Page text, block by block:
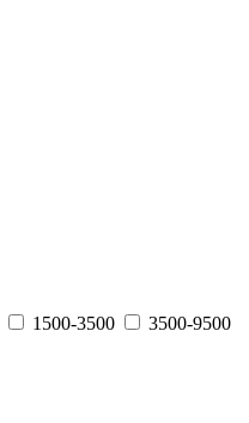
1500-3500
3500-9500